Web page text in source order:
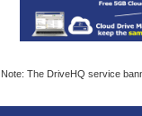
Note: The DriveHQ service